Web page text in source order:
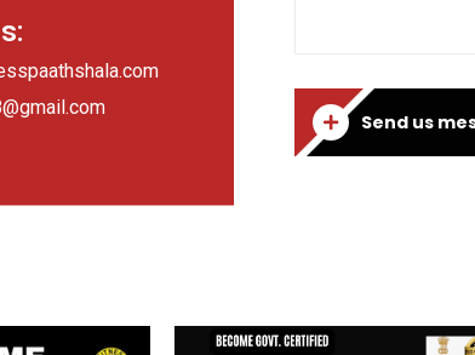
Send us